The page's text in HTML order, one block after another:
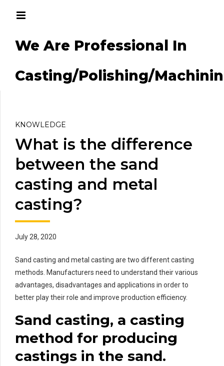
We Are Professional In
Casting/Polishing/
KNOWLEDGE
What is the difference
between the sand
casting and metal
casting?
July 28, 2020
Sand casting and metal casting are two different casting
methods. Manufacturers need to understand their various
advantages, disadvantages and applications in order to
better play their role and improve production efficiency.
Sand casting, a casting
method for producing
castings in the sand.